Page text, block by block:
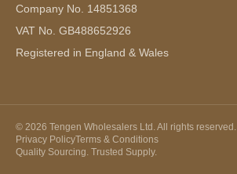
Company No. 14851368
VAT No. GB488652926
Registered in England & Wales
© 2026 Tengen Wholesalers Ltd. All rights reserved.
Privacy PolicyTerms & Conditions
Quality Sourcing. Trusted Supply.